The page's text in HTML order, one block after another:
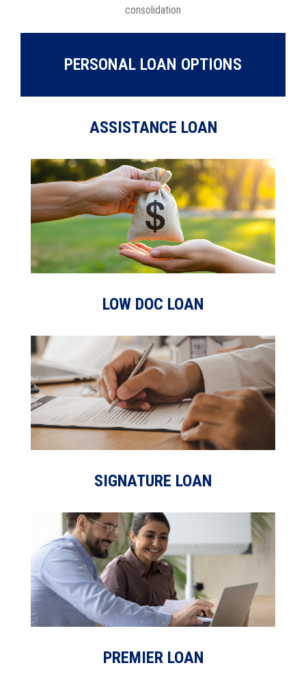
consolidation
PERSONAL LOAN OPTIONS
ASSISTANCE LOAN
LOW DOC LOAN
SIGNATURE LOAN
PREMIER LOAN